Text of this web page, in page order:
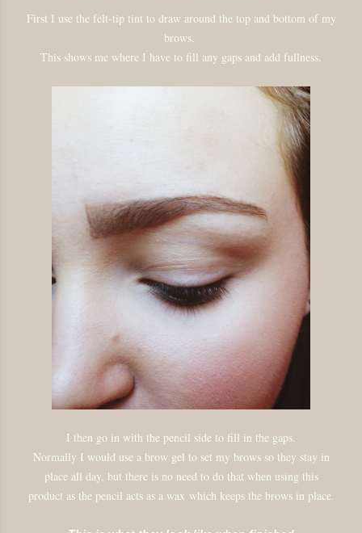
First I use the felt-tip tint to draw around the top and bottom of my
brows.
This shows me where I have to fill any gaps and add fullness.
I then go in with the pencil side to fill in the gaps.
Normally I would use a brow gel to set my brows so they stay in
place all day, but there is no need to do that when using this
product as the pencil acts as a wax which keeps the brows in place.